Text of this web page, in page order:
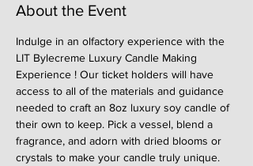
About the Event
Indulge in an olfactory experience with the
LIT Bylecreme Luxury Candle Making
Experience ! Our ticket holders will have
access to all of the materials and guidance
needed to craft an 8oz luxury soy candle of
their own to keep. Pick a vessel, blend a
fragrance, and adorn with dried blooms or
crystals to make your candle truly unique.